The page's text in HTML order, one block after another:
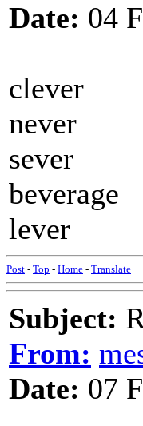
Date: 04
clever
never
sever
beverage
lever
Post - Top - Home - Translate
Subject:
From:
Date: 07